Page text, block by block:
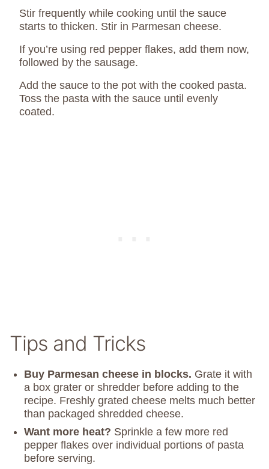
Stir frequently while cooking until the sauce
starts to thicken. Stir in Parmesan cheese.
If you’re using red pepper flakes, add them now,
followed by the sausage.
Add the sauce to the pot with the cooked pasta.
Toss the pasta with the sauce until evenly
coated.
Tips and Tricks
Buy Parmesan cheese in blocks. Grate it with
a box grater or shredder before adding to the
recipe. Freshly grated cheese melts much better
than packaged shredded cheese.
Want more heat? Sprinkle a few more red
pepper flakes over individual portions of pasta
before serving.